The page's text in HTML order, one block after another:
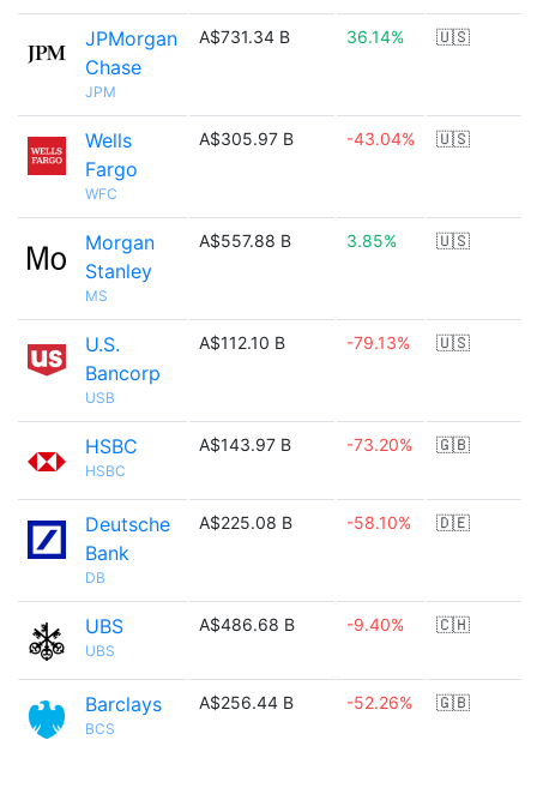
JPMorgan
Chase
JPM
A$731.34 B 36.14% 🇺🇸
Wells
Fargo
WFC
A$305.97 B -43.04% 🇺🇸
Morgan
Stanley
MS
A$557.88 B 3.85% 🇺🇸
U.S.
Bancorp
USB
A$112.10 B -79.13% 🇺🇸
HSBC
HSBC
A$143.97 B -73.20% 🇬🇧
Deutsche
Bank
DB
A$225.08 B -58.10% 🇩🇪
UBS
UBS
A$486.68 B -9.40% 🇨🇭
Barclays
BCS
A$256.44 B -52.26% 🇬🇧